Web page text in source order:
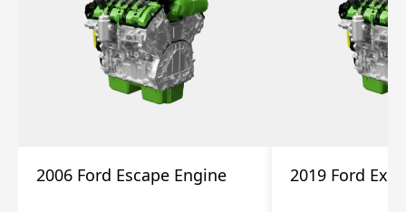
2006 Ford Escape Engine 2019 Ford